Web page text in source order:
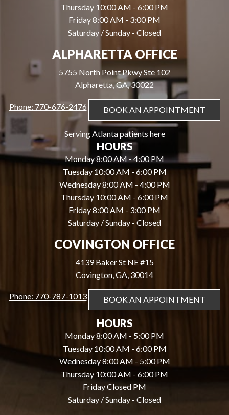
Thursday 10:00 AM - 6:00 PM
Friday 8:00 AM - 3:00 PM
Saturday / Sunday - Closed
ALPHARETTA OFFICE
5755 North Point Pkwy Ste 102
Alpharetta, GA, 30022
Phone: 770-676-2476 BOOK AN APPOINTMENT
Serving Atlanta patients here
HOURS
Monday 8:00 AM - 4:00 PM
Tuesday 10:00 AM - 6:00 PM
Wednesday 8:00 AM - 4:00 PM
Thursday 10:00 AM - 6:00 PM
Friday 8:00 AM - 3:00 PM
Saturday / Sunday - Closed
COVINGTON OFFICE
4139 Baker St NE #15
Covington, GA, 30014
Phone: 770-787-1013 BOOK AN APPOINTMENT
HOURS
Monday 8:00 AM - 5:00 PM
Tuesday 10:00 AM - 6:00 PM
Wednesday 8:00 AM - 5:00 PM
Thursday 10:00 AM - 6:00 PM
Friday Closed PM
Saturday / Sunday - Closed